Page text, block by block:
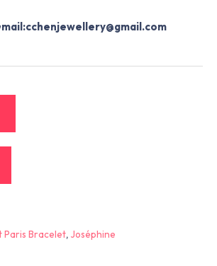
cchenjewellery@gmail.com
Paris Bracelet, Joséphine